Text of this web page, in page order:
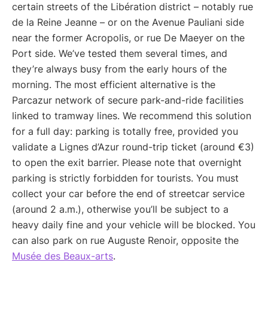
certain streets of the Libération district – notably rue
de la Reine Jeanne – or on the Avenue Pauliani side
near the former Acropolis, or rue De Maeyer on the
Port side. We’ve tested them several times, and
they’re always busy from the early hours of the
morning. The most efficient alternative is the
Parcazur network of secure park-and-ride facilities
linked to tramway lines. We recommend this solution
for a full day: parking is totally free, provided you
validate a Lignes d’Azur round-trip ticket (around €3)
to open the exit barrier. Please note that overnight
parking is strictly forbidden for tourists. You must
collect your car before the end of streetcar service
(around 2 a.m.), otherwise you’ll be subject to a
heavy daily fine and your vehicle will be blocked. You
can also park on rue Auguste Renoir, opposite the
Musée des Beaux-arts.